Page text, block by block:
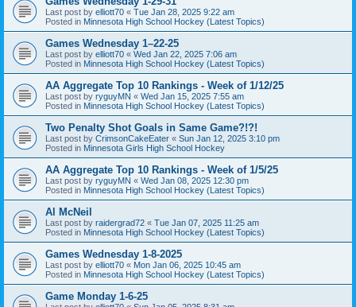
Last post by elliott70 « Tue Jan 28, 2025 9:22 am
Posted in Minnesota High School Hockey (Latest Topics)
Games Wednesday 1–22-25
Last post by elliott70 « Wed Jan 22, 2025 7:06 am
Posted in Minnesota High School Hockey (Latest Topics)
AA Aggregate Top 10 Rankings - Week of 1/12/25
Last post by ryguyMN « Wed Jan 15, 2025 7:55 am
Posted in Minnesota High School Hockey (Latest Topics)
Two Penalty Shot Goals in Same Game?!?!
Last post by CrimsonCakeEater « Sun Jan 12, 2025 3:10 pm
Posted in Minnesota Girls High School Hockey
AA Aggregate Top 10 Rankings - Week of 1/5/25
Last post by ryguyMN « Wed Jan 08, 2025 12:30 pm
Posted in Minnesota High School Hockey (Latest Topics)
Al McNeil
Last post by raidergrad72 « Tue Jan 07, 2025 11:25 am
Posted in Minnesota High School Hockey (Latest Topics)
Games Wednesday 1-8-2025
Last post by elliott70 « Mon Jan 06, 2025 10:45 am
Posted in Minnesota High School Hockey (Latest Topics)
Game Monday 1-6-25